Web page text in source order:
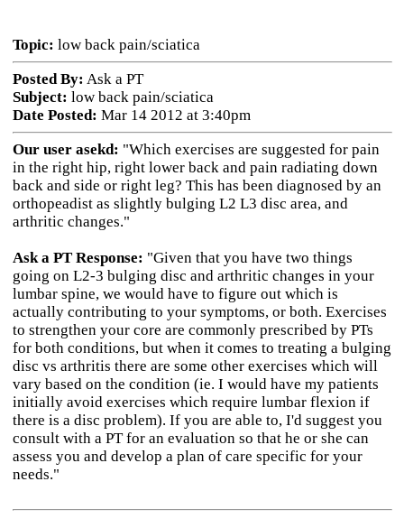
Topic: low back pain/sciatica
Posted By: Ask a PT
Subject: low back pain/sciatica
Date Posted: Mar 14 2012 at 3:40pm
Our user asekd: "Which exercises are suggested for pain
in the right hip, right lower back and pain radiating down
back and side or right leg? This has been diagnosed by an
orthopeadist as slightly bulging L2 L3 disc area, and
arthritic changes."
Ask a PT Response: "Given that you have two things
going on L2-3 bulging disc and arthritic changes in your
lumbar spine, we would have to figure out which is
actually contributing to your symptoms, or both. Exercises
to strengthen your core are commonly prescribed by PTs
for both conditions, but when it comes to treating a bulging
disc vs arthritis there are some other exercises which will
vary based on the condition (ie. I would have my patients
initially avoid exercises which require lumbar flexion if
there is a disc problem). If you are able to, I'd suggest you
consult with a PT for an evaluation so that he or she can
assess you and develop a plan of care specific for your
needs."